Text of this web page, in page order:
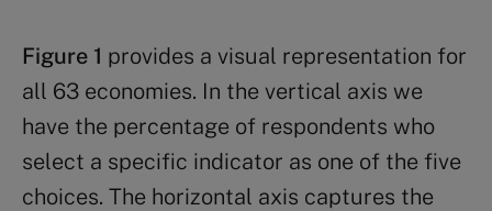
Figure 1 provides a visual representation for
all 63 economies. In the vertical axis we
have the percentage of respondents who
select a specific indicator as one of the five
choices. The horizontal axis captures the